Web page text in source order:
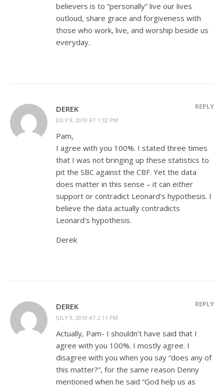
believers is to “personally” live our lives
outloud, share grace and forgiveness with
those who work, live, and worship beside us
everyday.
DEREK
JULY 9, 2010 AT 1:32 PM
REPLY
Pam,
I agree with you 100%. I stated three times
that I was not bringing up these statistics to
pit the SBC against the CBF. Yet the data
does matter in this sense – it can either
support or contradict Leonard’s hypothesis. I
believe the data actually contradicts
Leonard’s hypothesis.
Derek
DEREK
JULY 9, 2010 AT 2:11 PM
REPLY
Actually, Pam- I shouldn’t have said that I
agree with you 100%. I mostly agree. I
disagree with you when you say “does any of
this matter?”, for the same reason Denny
mentioned when he said “God help us as